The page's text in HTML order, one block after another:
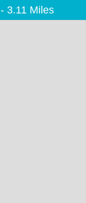
- 3.11 Miles